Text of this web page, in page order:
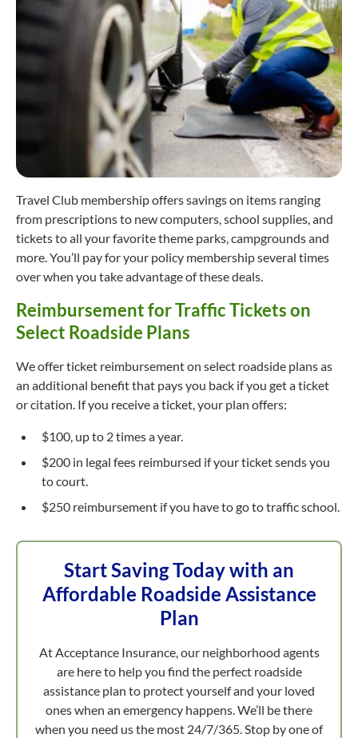
Travel Club membership offers savings on items ranging
from prescriptions to new computers, school supplies, and
tickets to all your favorite theme parks, campgrounds and
more. You’ll pay for your policy membership several times
over when you take advantage of these deals.
Reimbursement for Traffic Tickets on
Select Roadside Plans
We offer ticket reimbursement on select roadside plans as
an additional benefit that pays you back if you get a ticket
or citation. If you receive a ticket, your plan offers:
$100, up to 2 times a year.
$200 in legal fees reimbursed if your ticket sends you
to court.
$250 reimbursement if you have to go to traffic school.
Start Saving Today with an
Affordable Roadside Assistance
Plan
At Acceptance Insurance, our neighborhood agents
are here to help you find the perfect roadside
assistance plan to protect yourself and your loved
ones when an emergency happens. We’ll be there
when you need us the most 24/7/365. Stop by one of